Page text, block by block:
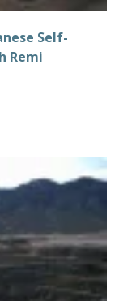
Self-
Remi